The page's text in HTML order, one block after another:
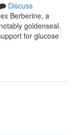
Discuss
Berberine, a
goldenseal.
for glucose